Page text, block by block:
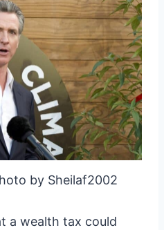
by Sheilaf2002
a wealth tax could